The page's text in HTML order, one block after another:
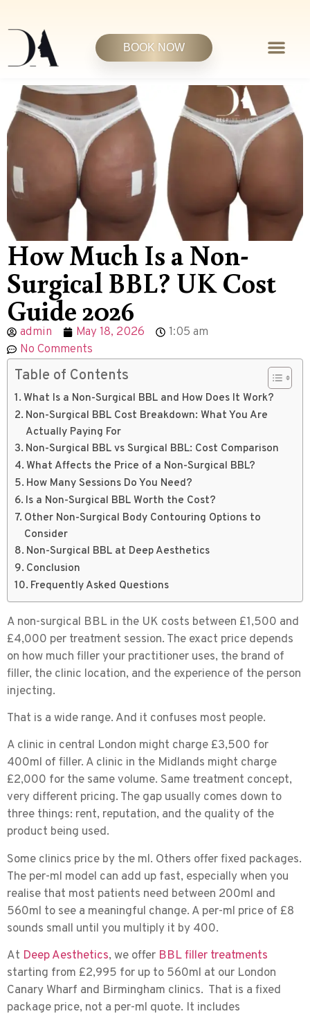
BOOK NOW
How Much Is a Non-
Surgical BBL? UK Cost
Guide 2026
admin May 18, 2026
1:05 am
No Comments
Table of Contents
What Is a Non-Surgical BBL and How Does It Work?
Non-Surgical BBL Cost Breakdown: What You Are
Actually Paying For
Non-Surgical BBL vs Surgical BBL: Cost Comparison
What Affects the Price of a Non-Surgical BBL?
How Many Sessions Do You Need?
Is a Non-Surgical BBL Worth the Cost?
Other Non-Surgical Body Contouring Options to
Consider
Non-Surgical BBL at Deep Aesthetics
Conclusion
Frequently Asked Questions
A non-surgical BBL in the UK costs between £1,500 and
£4,000 per treatment session. The exact price depends
on how much filler your practitioner uses, the brand of
filler, the clinic location, and the experience of the person
injecting.
That is a wide range. And it confuses most people.
A clinic in central London might charge £3,500 for
400ml of filler. A clinic in the Midlands might charge
£2,000 for the same volume. Same treatment concept,
very different pricing. The gap usually comes down to
three things: rent, reputation, and the quality of the
product being used.
Some clinics price by the ml. Others offer fixed packages.
The per-ml model can add up fast, especially when you
realise that most patients need between 200ml and
560ml to see a meaningful change. A per-ml price of £8
sounds small until you multiply it by 400.
At Deep Aesthetics, we offer BBL filler treatments
starting from £2,995 for up to 560ml at our London
Canary Wharf and Birmingham clinics. That is a fixed
package price, not a per-ml quote. It includes